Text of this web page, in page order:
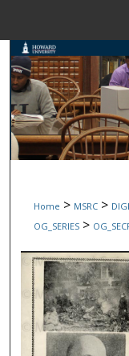
Home > MSRC >
OG_SERIES >